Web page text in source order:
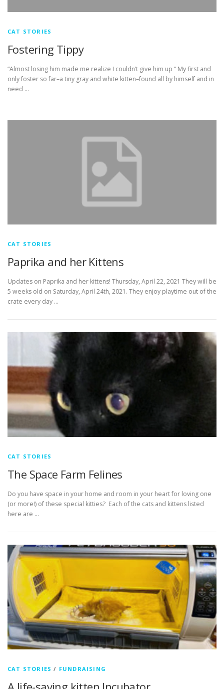
CAT STORIES
Fostering Tippy
“Almost losing him made me realize I couldn’t give him up “ My first and
only foster so far–a tiny gray and white kitten–found all by himself and in
need …
CAT STORIES
Paprika and her Kittens
Updates on Paprika and her kittens! Thursday, April 22, 2021 They will be
5 weeks old on Saturday, April 24th, 2021. They enjoy playtime out of the
crate every day …
CAT STORIES
The Space Farm Felines
Do you have space in your home and room in your heart for loving one
(or more!) of these special kitties? Each of the cats and kittens listed
here are …
CAT STORIES / FUNDRAISING